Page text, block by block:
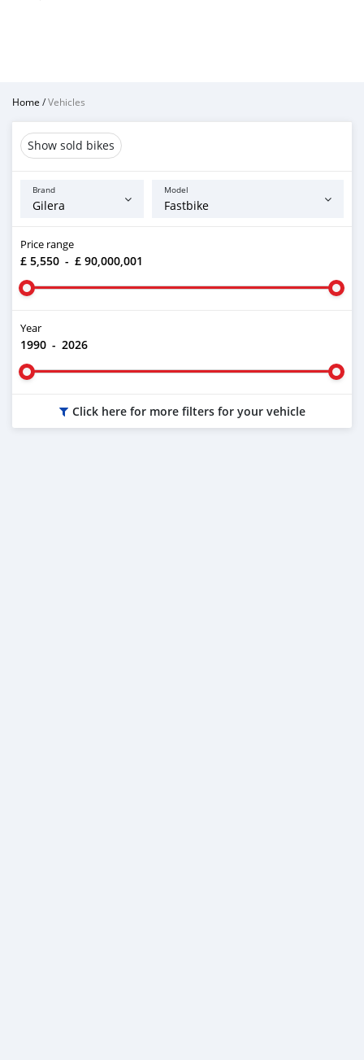
Home /Vehicles
Show sold bikes
Brand Model
Price range
£ 5,550 - £ 90,000,001
Year
1990 - 2026
Click here for more filters for your vehicle